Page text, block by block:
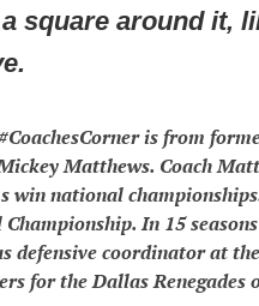
square around it,
is from
Matthews. Coach
win national
In 15
defensive coordinator at
for the Dallas Renegades